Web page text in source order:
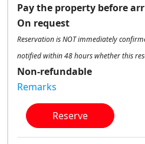
Pay the property before
On request
Reservation is NOT immediately
notified within 48 hours whether this
Non-refundable
Remarks
Reserve